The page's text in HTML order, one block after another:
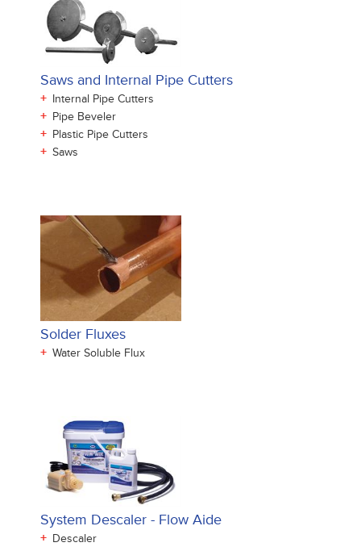
Saws and Internal Pipe Cutters
+ Internal Pipe Cutters
+ Pipe Beveler
+ Plastic Pipe Cutters
+ Saws
Solder Fluxes
+ Water Soluble Flux
System Descaler - Flow Aide
+ Descaler